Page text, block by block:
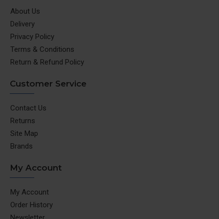
your job is done or not. The unique inverted design
food intact in the jar and you won’t have to keep your
hand on the lid during operation. Place – Twist –
Play!
Grind in 30 seconds:
jars ensure proper grinding of even the hardest
even a single piece of kaali mirch (peppercorn), so
effective is the performance
Recipe Book by Chef Sanjeev Kapoor:
Feel Good’ Recipe Guide curated by chef Sanjeev
meal plans and recipes for a healthy way of living
Wonderchef warranty with the best after sales
service in 12,000 pin codes across india
About Us
Delivery
Privacy Policy
Terms & Conditions
Return & Refund Policy
Customer Service
Contact Us
Returns
Site Map
Brands
My Account
My Account
Order History